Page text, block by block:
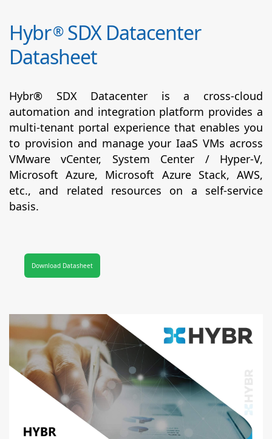
Hybr®SDX Datacenter
Datasheet
Hybr® SDX Datacenter is a cross-cloud
automation and integration platform provides a
multi-tenant portal experience that enables you
to provision and manage your IaaS VMs across
VMware vCenter, System Center / Hyper-V,
Microsoft Azure, Microsoft Azure Stack, AWS,
etc., and related resources on a self-service
basis.
Download Datasheet